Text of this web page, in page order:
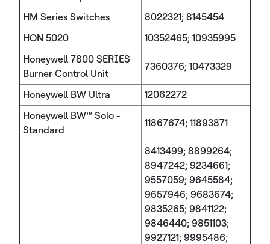
HM Series Switches
8022321; 8145454
HON 5020
10352465; 10935995
Honeywell 7800 SERIES
Burner Control Unit
7360376; 10473329
Honeywell BW Ultra
12062272
Honeywell BW™ Solo -
Standard
11867674; 11893871
8413499; 8899264;
8947242; 9234661;
9557059; 9645584;
9657946; 9683674;
9835265; 9841122;
9846440; 9851103;
9927121; 9995486;